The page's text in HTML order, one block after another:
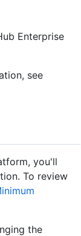
Enterprise
see
you'll
To review
the